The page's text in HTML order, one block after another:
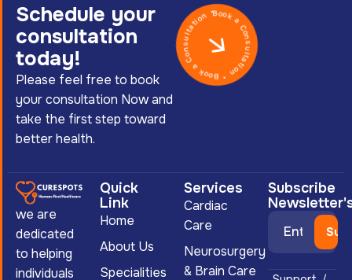
Schedule your
consultation
today!
Please feel free to book
your consultation Now and
take the first step toward
better health.
Book a Consultation * Book a Consultation *
we are
dedicated
to helping
individuals
Quick
Link
Home
About Us
Specialities
Services
Cardiac
Care
Neurosurgery
& Brain Care
Subscribe